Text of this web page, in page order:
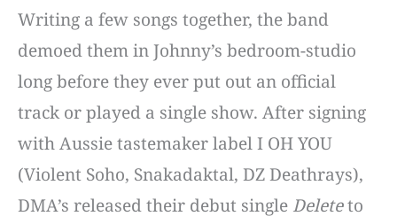
Writing a few songs together, the band
demoed them in Johnny’s bedroom-studio
long before they ever put out an official
track or played a single show. After signing
with Aussie tastemaker label I OH YOU
(Violent Soho, Snakadaktal, DZ Deathrays),
DMA’s released their debut single Deleteto